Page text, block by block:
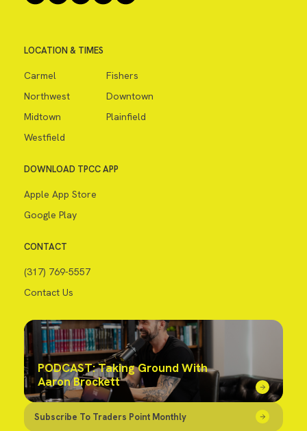
LOCATION & TIMES
Carmel
Fishers
Northwest
Downtown
Midtown
Plainfield
Westfield
DOWNLOAD TPCC APP
Apple App Store
Google Play
CONTACT
(317) 769-5557
Contact Us
PODCAST: Taking Ground With
Aaron Brockett
Subscribe To Traders Point Monthly